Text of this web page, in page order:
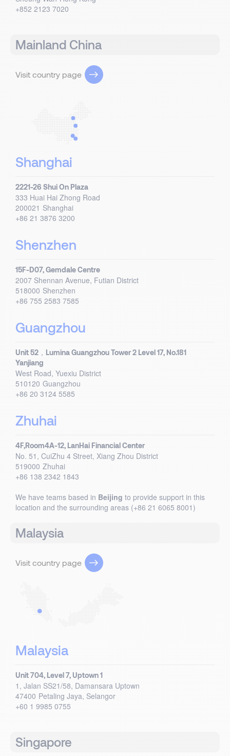
+852 2123 7020
Mainland China
Visit country page
Shanghai
2221-26 Shui On Plaza
333 Huai Hai Zhong Road
200021 Shanghai
+86 21 3876 3200
Shenzhen
15F-D07, Gemdale Centre
2007 Shennan Avenue, Futian District
518000 Shenzhen
+86 755 2583 7585
Guangzhou
Unit 52，Lumina Guangzhou Tower 2 Level 17, No.181
Yanjiang
West Road, Yuexiu District
510120 Guangzhou
+86 20 3124 5585
Zhuhai
4F,Room4A-12, LanHai Financial Center
No. 51, CuiZhu 4 Street, Xiang Zhou District
519000 Zhuhai
+86 138 2342 1843
We have teams based in Beijing to provide support in this
location and the surrounding areas (+86 21 6065 8001)
Malaysia
Visit country page
Malaysia
Unit 704, Level 7, Uptown 1
1, Jalan SS21/58, Damansara Uptown
47400 Petaling Jaya, Selangor
+60 1 9985 0755
Singapore